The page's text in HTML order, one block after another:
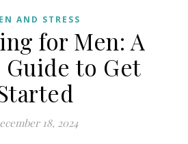
AND STRESS
for Men: A
Guide to Get
18, 2024